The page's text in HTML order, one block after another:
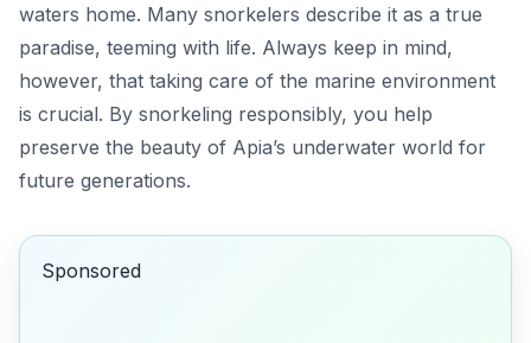
waters home. Many snorkelers describe it as a true
paradise, teeming with life. Always keep in mind,
however, that taking care of the marine environment
is crucial. By snorkeling responsibly, you help
preserve the beauty of Apia’s underwater world for
future generations.
Sponsored